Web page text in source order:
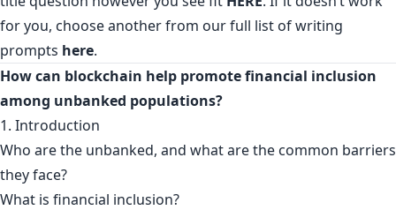
for you, choose another from our full list of writing
prompts here.
How can blockchain help promote financial inclusion
among unbanked populations?
1. Introduction
Who are the unbanked, and what are the common barriers
they face?
What is financial inclusion?